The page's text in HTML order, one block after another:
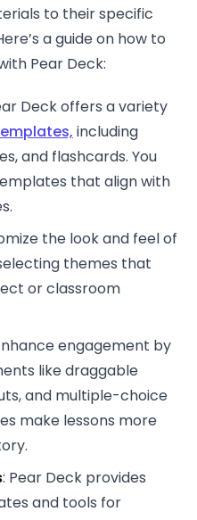
to their specific
a guide on how to
Pear Deck:
Deck offers a variety
including
and flashcards. You
that align with
the look and feel of
themes that
or classroom
engagement by
like draggable
and multiple-choice
make lessons more
: Pear Deck provides
and tools for